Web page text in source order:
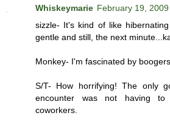
Whiskeymarie February 19,
sizzle- It's kind of like
gentle and still, the next
Monkey- I'm fascinated by
S/T- How horrifying! The only
encounter was not having
coworkers.